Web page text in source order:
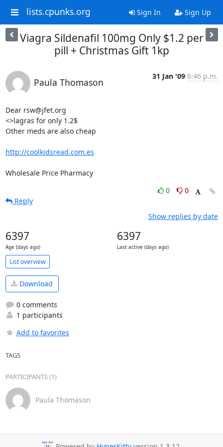
lists.cpunks.org Sign In Sign Up
Viagra Sildenafil 100mg Only $1.2 per
pill + Christmas Gift 1kp
Paula Thomason
31 Jan '09 6:46 p.m.
Dear rsw@jfet.org
<>lagras for only 1.2$
Other meds are also cheap
http://coolkidsread.com.es
Wholesale Price Pharmacy
0
0
Reply
Show replies by date
6397
Age (days ago)
6397
Last active (days ago)
List overview
Download
0 comments
1 participants
Add to favorites
TAGS
PARTICIPANTS (1)
Paula Thomason